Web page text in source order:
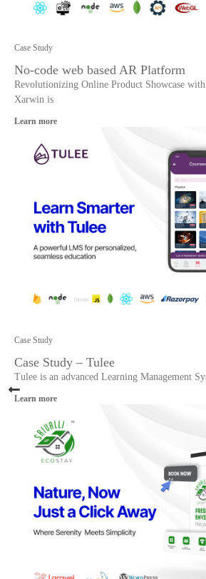
Case Study
No-code web based AR Platform
Revolutionizing Online Product Showcase
Xarwin is
Learn more
Case Study
Case Study – Tulee
Tulee is an advanced Learning Management
Learn more